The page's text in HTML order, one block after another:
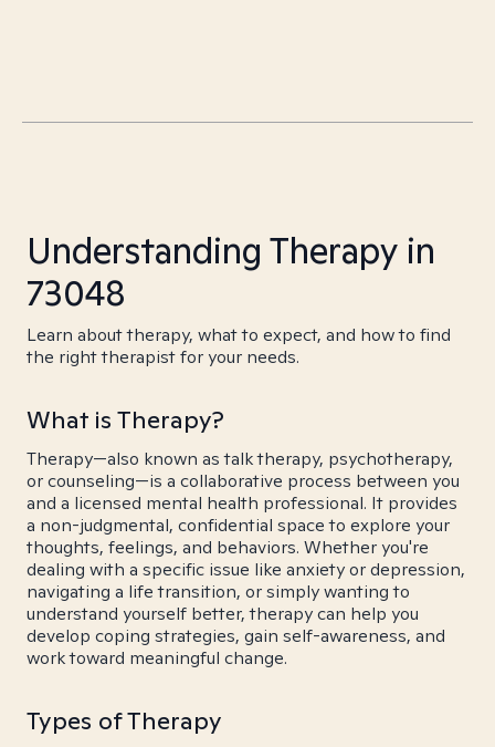
Understanding Therapy in
73048
Learn about therapy, what to expect, and how to find
the right therapist for your needs.
What is Therapy?
Therapy—also known as talk therapy, psychotherapy,
or counseling—is a collaborative process between you
and a licensed mental health professional. It provides
a non-judgmental, confidential space to explore your
thoughts, feelings, and behaviors. Whether you're
dealing with a specific issue like anxiety or depression,
navigating a life transition, or simply wanting to
understand yourself better, therapy can help you
develop coping strategies, gain self-awareness, and
work toward meaningful change.
Types of Therapy